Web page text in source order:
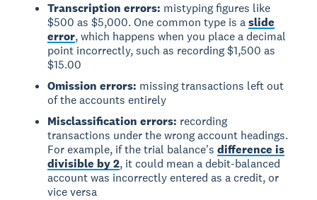
Transcription errors: mistyping figures like
$500 as $5,000. One common type is aslide
error, which happens when you place a decimal
point incorrectly, such as recording $1,500 as
$15.00
Omission errors: missing transactions left out
of the accounts entirely
Misclassification errors: recording
transactions under the wrong account headings.
For example, if the trial balance'sdifference is
divisible by 2, it could mean a debit-balanced
account was incorrectly entered as a credit, or
vice versa